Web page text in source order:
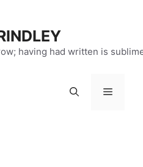
having had written is
Menu